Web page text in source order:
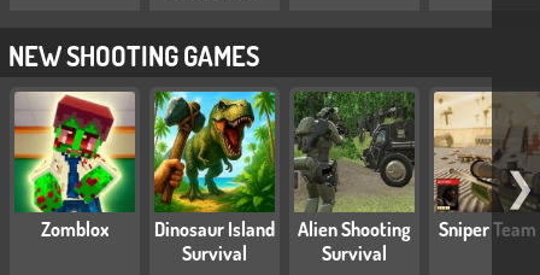
NEW SHOOTING GAMES
Zomblox
Dinosaur Island
Survival
Alien Shooting
Survival
Sniper Team
❯